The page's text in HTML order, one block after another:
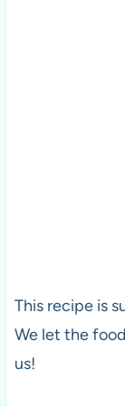
This recipe is
We let the
us!